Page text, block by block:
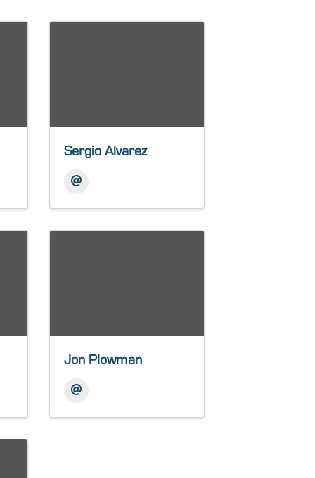
Sergio Alvarez
Jon Plowman